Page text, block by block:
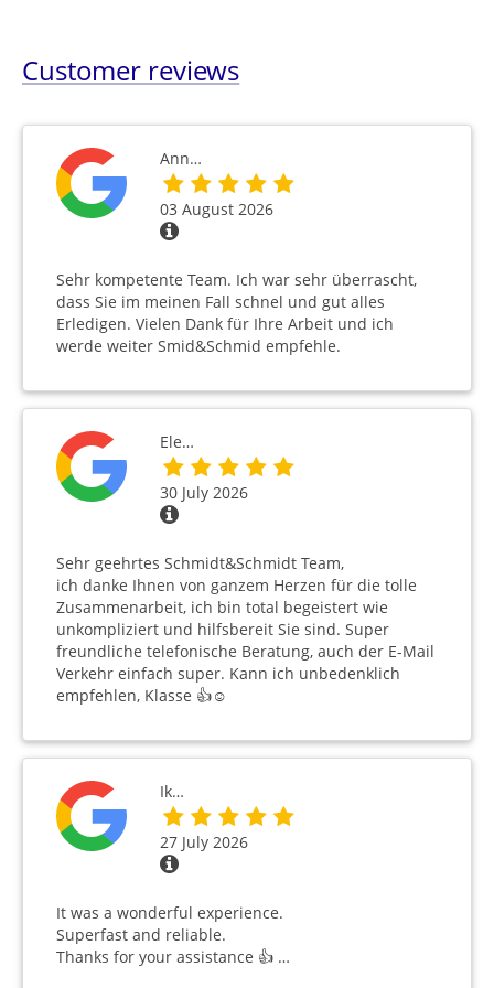
Customer reviews
Ann…
03 August 2026
Sehr kompetente Team. Ich war sehr überrascht,
dass Sie im meinen Fall schnel und gut alles
Erledigen. Vielen Dank für Ihre Arbeit und ich
werde weiter Smid&Schmid empfehle.
Ele…
30 July 2026
Sehr geehrtes Schmidt&Schmidt Team,
ich danke Ihnen von ganzem Herzen für die tolle
Zusammenarbeit, ich bin total begeistert wie
unkompliziert und hilfsbereit Sie sind. Super
freundliche telefonische Beratung, auch der E-Mail
Verkehr einfach super. Kann ich unbedenklich
empfehlen, Klasse 👍☺️
Ik…
27 July 2026
It was a wonderful experience.
Superfast and reliable.
Thanks for your assistance 👍 …